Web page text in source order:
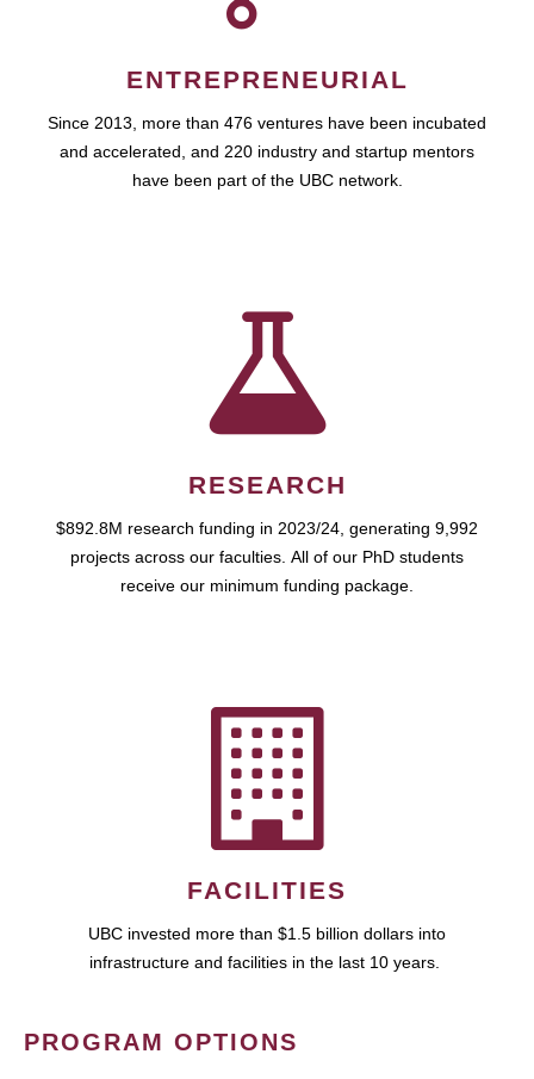
ENTREPRENEURIAL
Since 2013, more than 476 ventures have been incubated
and accelerated, and 220 industry and startup mentors
have been part of the UBC network.
RESEARCH
$892.8M research funding in 2023/24, generating 9,992
projects across our faculties. All of our PhD students
receive our minimum funding package.
FACILITIES
UBC invested more than $1.5 billion dollars into
infrastructure and facilities in the last 10 years.
PROGRAM OPTIONS